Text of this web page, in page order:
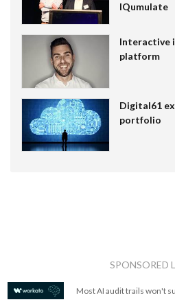
IQumulate
Interactive
platform
Digital61
portfolio
SPONSORED
Most AI audit trails won't